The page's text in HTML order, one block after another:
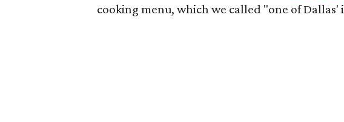
cooking menu, which we called "one of Dallas'